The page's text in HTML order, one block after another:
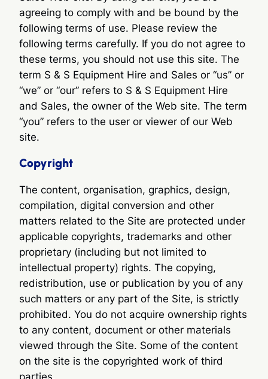
agreeing to comply with and be bound by the
following terms of use. Please review the
following terms carefully. If you do not agree to
these terms, you should not use this site. The
term S & S Equipment Hire and Sales or “us” or
“we” or “our” refers to S & S Equipment Hire
and Sales, the owner of the Web site. The term
“you” refers to the user or viewer of our Web
site.
Copyright
The content, organisation, graphics, design,
compilation, digital conversion and other
matters related to the Site are protected under
applicable copyrights, trademarks and other
proprietary (including but not limited to
intellectual property) rights. The copying,
redistribution, use or publication by you of any
such matters or any part of the Site, is strictly
prohibited. You do not acquire ownership rights
to any content, document or other materials
viewed through the Site. Some of the content
on the site is the copyrighted work of third
parties.